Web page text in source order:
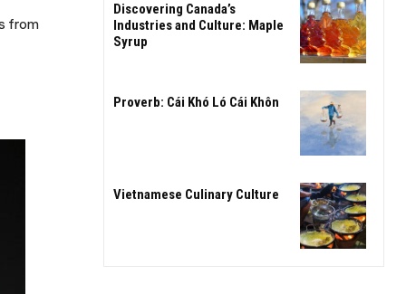
from
Discovering Canada’s
Industries and Culture: Maple
Syrup
Proverb: Cái Khó Ló Cái Khôn
Vietnamese Culinary Culture